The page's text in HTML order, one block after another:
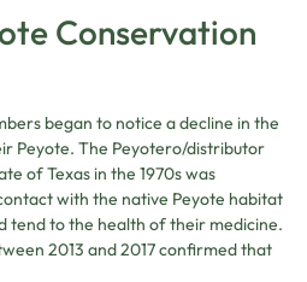
Conservation
began to notice a decline in the
Peyote. The Peyotero/distributor
of Texas in the 1970s was
with the native Peyote habitat
tend to the health of their medicine.
2013 and 2017 confirmed that